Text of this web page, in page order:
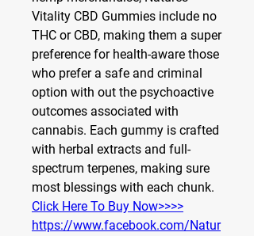
Vitality CBD Gummies include no
THC or CBD, making them a super
preference for health-aware those
who prefer a safe and criminal
option with out the psychoactive
outcomes associated with
cannabis. Each gummy is crafted
with herbal extracts and full-
spectrum terpenes, making sure
most blessings with each chunk.
Click Here To Buy Now>>>>
https://www.facebook.com/Natur